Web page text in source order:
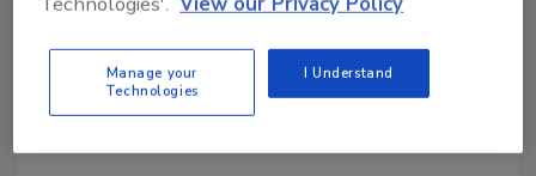
Share This Story
Manage your
Technologies
I Understand